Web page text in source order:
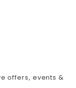
offers, events &